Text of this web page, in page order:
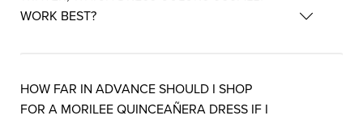
WORK BEST?
HOW FAR IN ADVANCE SHOULD I SHOP
FOR A MORILEE QUINCEAÑERA DRESS IF I